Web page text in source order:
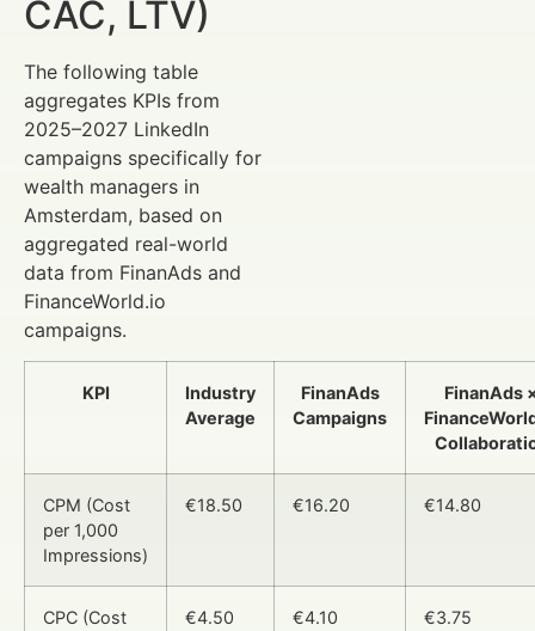
CAC, LTV)
The following table
aggregates KPIs from
2025–2027 LinkedIn
campaigns specifically for
wealth managers in
Amsterdam, based on
aggregated real-world
data from FinanAds and
FinanceWorld.io
campaigns.
KPI
Industry
Average
FinanAds
Campaigns
FinanAds
CPM (Cost
per 1,000
Impressions)
€18.50 €16.20 €14.80
CPC (Cost
€4.50 €4.10 €3.75